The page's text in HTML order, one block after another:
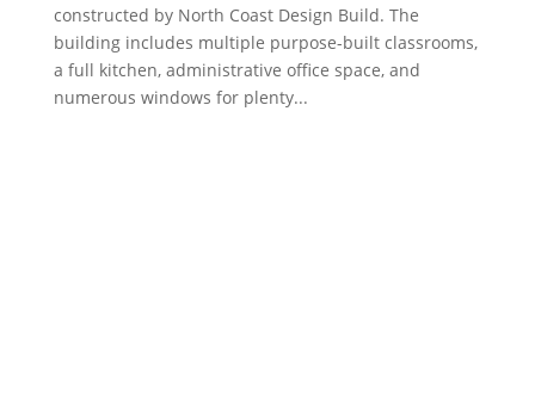
constructed by North Coast Design Build. The
building includes multiple purpose-built classrooms,
a full kitchen, administrative office space, and
numerous windows for plenty...